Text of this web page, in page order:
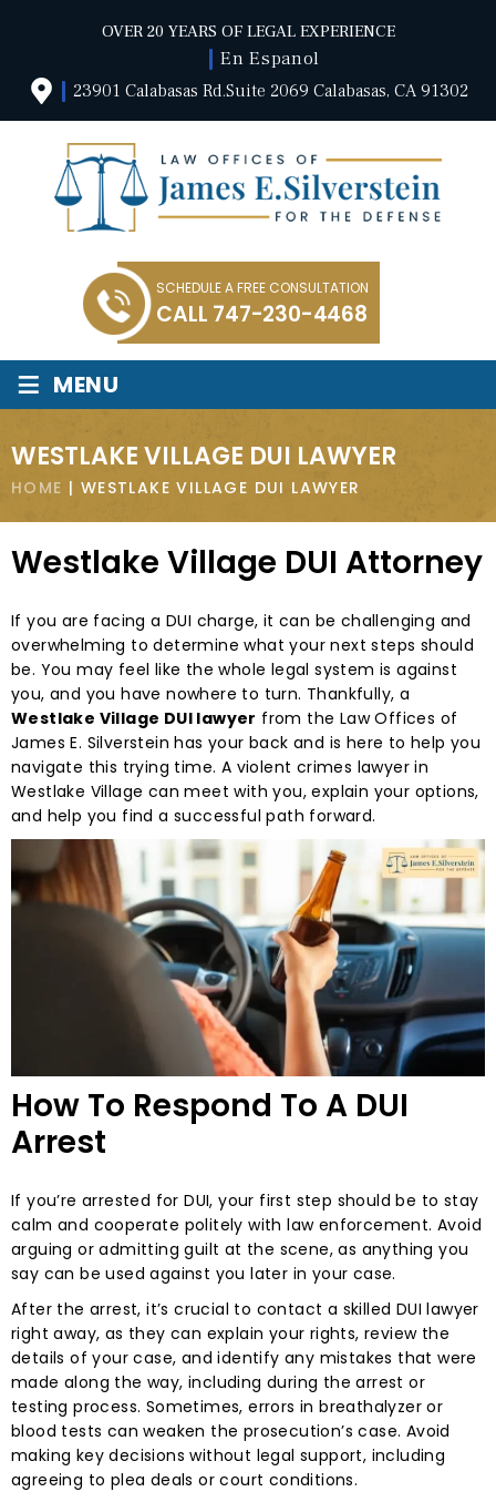
OVER 20 YEARS OF LEGAL EXPERIENCE
En Espanol
23901 Calabasas Rd.Suite 2069 Calabasas, CA 91302
SCHEDULE A FREE CONSULTATION
CALL 747-230-4468
≡ MENU
WESTLAKE VILLAGE DUI LAWYER
HOME | WESTLAKE VILLAGE DUI LAWYER
Westlake Village DUI Attorney
If you are facing a DUI charge, it can be challenging and
overwhelming to determine what your next steps should
be. You may feel like the whole legal system is against
you, and you have nowhere to turn. Thankfully, a
Westlake Village DUI lawyer from the Law Offices of
James E. Silverstein has your back and is here to help you
navigate this trying time. A violent crimes lawyer in
Westlake Village can meet with you, explain your options,
and help you find a successful path forward.
How To Respond To A DUI
Arrest
If you’re arrested for DUI, your first step should be to stay
calm and cooperate politely with law enforcement. Avoid
arguing or admitting guilt at the scene, as anything you
say can be used against you later in your case.
After the arrest, it’s crucial to contact a skilled DUI lawyer
right away, as they can explain your rights, review the
details of your case, and identify any mistakes that were
made along the way, including during the arrest or
testing process. Sometimes, errors in breathalyzer or
blood tests can weaken the prosecution’s case. Avoid
making key decisions without legal support, including
agreeing to plea deals or court conditions.